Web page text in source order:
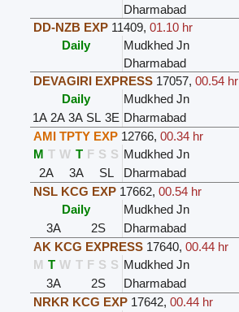
Dharmabad
DD-NZB EXP 11409,01.10 hr
Daily
Mudkhed Jn
Dharmabad
DEVAGIRI EXPRESS 17057,00.54 hr
Daily
Mudkhed Jn
1A 2A 3A SL 3E Dharmabad
AMI TPTY EXP 12766,00.34 hr
M T W T F S S Mudkhed Jn
2A
3A SL Dharmabad
NSL KCG EXP 17662,00.54 hr
Daily
Mudkhed Jn
3A
2S Dharmabad
AK KCG EXPRESS 17640,00.44 hr
M T W T F S S Mudkhed Jn
3A
2S Dharmabad
NRKR KCG EXP 17642,00.44 hr